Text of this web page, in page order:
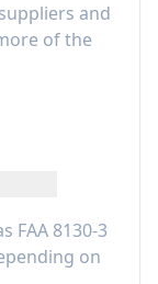
and
of the
FAA 8130-3
on